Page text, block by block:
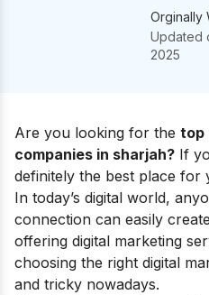
Orginally
Updated
2025
Are you looking for the top
companies in sharjah? If
definitely the best place for
In today’s digital world,
connection can easily
offering digital marketing
choosing the right digital
and tricky nowadays.